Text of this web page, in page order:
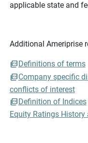
applicable state and
Additional Ameriprise
Definitions of terms
Company specific
conflicts of interest
Definition of Indices
Equity Ratings History